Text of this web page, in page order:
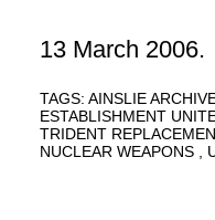
13 March 2006.
TAGS: AINSLIE
ESTABLISHMENT
TRIDENT
NUCLEAR WEAPONS